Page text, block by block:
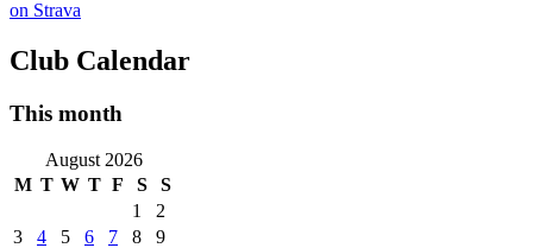
on Strava
Club Calendar
This month
August 2026
M T W T F S
S
1
2
3
4 5 6 7 8
9